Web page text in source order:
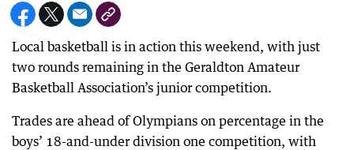
Local basketball is in action this weekend, with just
two rounds remaining in the Geraldton Amateur
Basketball Association’s junior competition.
Trades are ahead of Olympians on percentage in the
boys’ 18-and-under division one competition, with